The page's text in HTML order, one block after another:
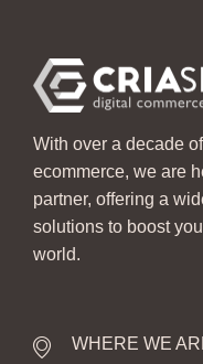
With over a decade
ecommerce, we are
partner, offering a
solutions to boost
world.
WHERE WE